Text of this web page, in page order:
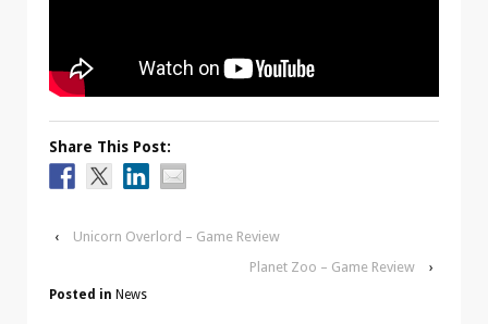
Share This Post:
‹
Unicorn Overlord – Game Review
Planet Zoo – Game Review
›
Posted in News